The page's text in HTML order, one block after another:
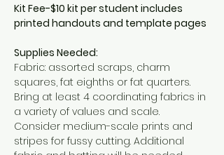
Kit Fee-$10 kit per student includes
printed handouts and template pages
Supplies Needed:
Fabric: assorted scraps, charm
squares, fat eighths or fat quarters.
Bring at least 4 coordinating fabrics in
a variety of values and scale.
Consider medium-scale prints and
stripes for fussy cutting. Additional